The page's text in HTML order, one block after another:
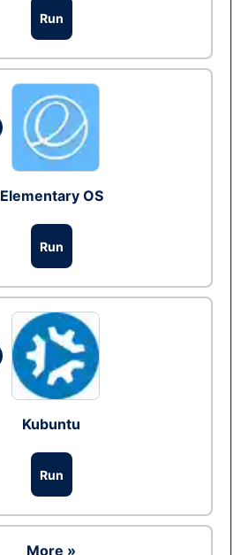
Run
Elementary OS
Run
Kubuntu
Run
More »